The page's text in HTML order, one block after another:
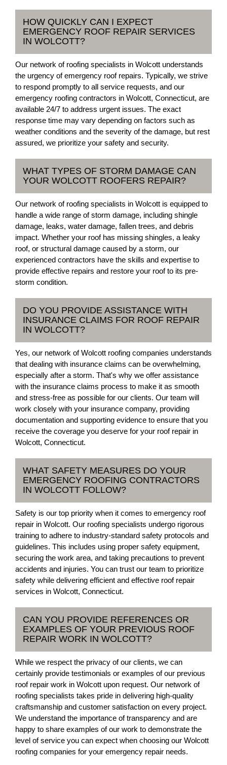
HOW QUICKLY CAN I EXPECT
EMERGENCY ROOF REPAIR SERVICES
IN WOLCOTT?
Our network of roofing specialists in Wolcott understands
the urgency of emergency roof repairs. Typically, we strive
to respond promptly to all service requests, and our
emergency roofing contractors in Wolcott, Connecticut, are
available 24/7 to address urgent issues. The exact
response time may vary depending on factors such as
weather conditions and the severity of the damage, but rest
assured, we prioritize your safety and security.
WHAT TYPES OF STORM DAMAGE CAN
YOUR WOLCOTT ROOFERS REPAIR?
Our network of roofing specialists in Wolcott is equipped to
handle a wide range of storm damage, including shingle
damage, leaks, water damage, fallen trees, and debris
impact. Whether your roof has missing shingles, a leaky
roof, or structural damage caused by a storm, our
experienced contractors have the skills and expertise to
provide effective repairs and restore your roof to its pre-
storm condition.
DO YOU PROVIDE ASSISTANCE WITH
INSURANCE CLAIMS FOR ROOF REPAIR
IN WOLCOTT?
Yes, our network of Wolcott roofing companies understands
that dealing with insurance claims can be overwhelming,
especially after a storm. That's why we offer assistance
with the insurance claims process to make it as smooth
and stress-free as possible for our clients. Our team will
work closely with your insurance company, providing
documentation and supporting evidence to ensure that you
receive the coverage you deserve for your roof repair in
Wolcott, Connecticut.
WHAT SAFETY MEASURES DO YOUR
EMERGENCY ROOFING CONTRACTORS
IN WOLCOTT FOLLOW?
Safety is our top priority when it comes to emergency roof
repair in Wolcott. Our roofing specialists undergo rigorous
training to adhere to industry-standard safety protocols and
guidelines. This includes using proper safety equipment,
securing the work area, and taking precautions to prevent
accidents and injuries. You can trust our team to prioritize
safety while delivering efficient and effective roof repair
services in Wolcott, Connecticut.
CAN YOU PROVIDE REFERENCES OR
EXAMPLES OF YOUR PREVIOUS ROOF
REPAIR WORK IN WOLCOTT?
While we respect the privacy of our clients, we can
certainly provide testimonials or examples of our previous
roof repair work in Wolcott upon request. Our network of
roofing specialists takes pride in delivering high-quality
craftsmanship and customer satisfaction on every project.
We understand the importance of transparency and are
happy to share examples of our work to demonstrate the
level of service you can expect when choosing our Wolcott
roofing companies for your emergency repair needs.